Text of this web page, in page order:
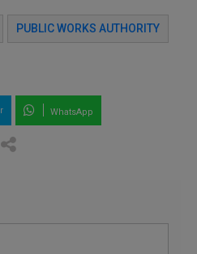
PUBLIC WORKS AUTHORITY
WhatsApp